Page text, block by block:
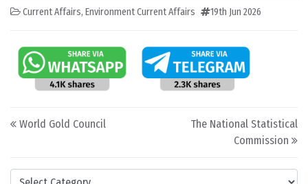
Categories
Current Affairs, Environment Current Affairs 19th Jun 2026
Post navigation
World Gold Council
The National Statistical
Commission